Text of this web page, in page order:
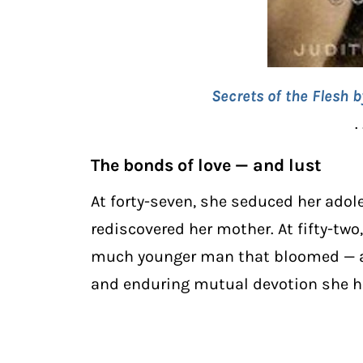
Secrets of the Flesh
.
The bonds of love — and lust
At forty-seven, she seduced her
rediscovered her mother. At fifty-
much younger man that bloomed
and enduring mutual devotion she